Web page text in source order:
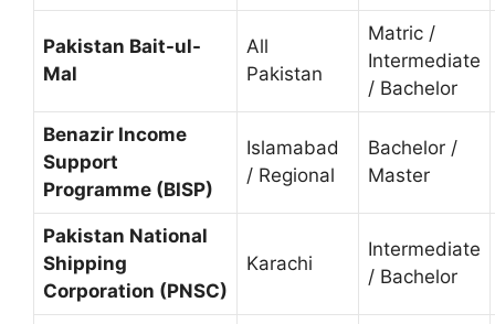
Pakistan Bait-ul-
Mal
All
Pakistan
Matric /
Intermediate
/ Bachelor
Benazir Income
Support
Programme (BISP)
Islamabad
/ Regional
Bachelor /
Master
Pakistan National
Shipping
Corporation (PNSC)
Karachi
Intermediate
/ Bachelor